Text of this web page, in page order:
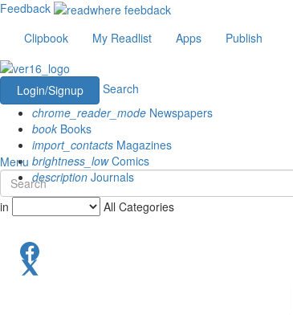
Feedback
Clipbook
My Readlist Apps Publish
Login/Signup
Search
chrome_reader_mode Newspapers
book Books
import_contacts Magazines
brightness_lowComics
description Journals
Menu
in All Categories